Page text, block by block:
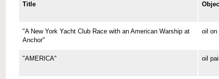
Title
"A New York Yacht Club Race with an American Warship at
Anchor"
oil on
"AMERICA" oil